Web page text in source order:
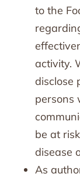
to the
activity.
disclose
persons
be at
disease
As